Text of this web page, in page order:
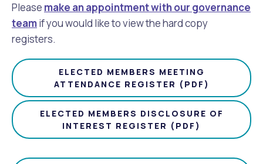
Please make an appointment with our governance
teamif you would like to view the hard copy
registers.
ELECTED MEMBERS MEETING
ATTENDANCE REGISTER (PDF)
ELECTED MEMBERS DISCLOSURE OF
INTEREST REGISTER (PDF)
News
Contractors, Suppliers and Tenders
Connect With Us
Volunteering
Financial Emergency Relief
Grants, Scholarships and Rebates
Community Centres
City Spaces for Hire
City Buses for Hire
Waste, Recycling & FOGO
Quicklinks
Residential Bins
Booked Verge Collections
Planning and Building Registers
Planning and Building Compliance